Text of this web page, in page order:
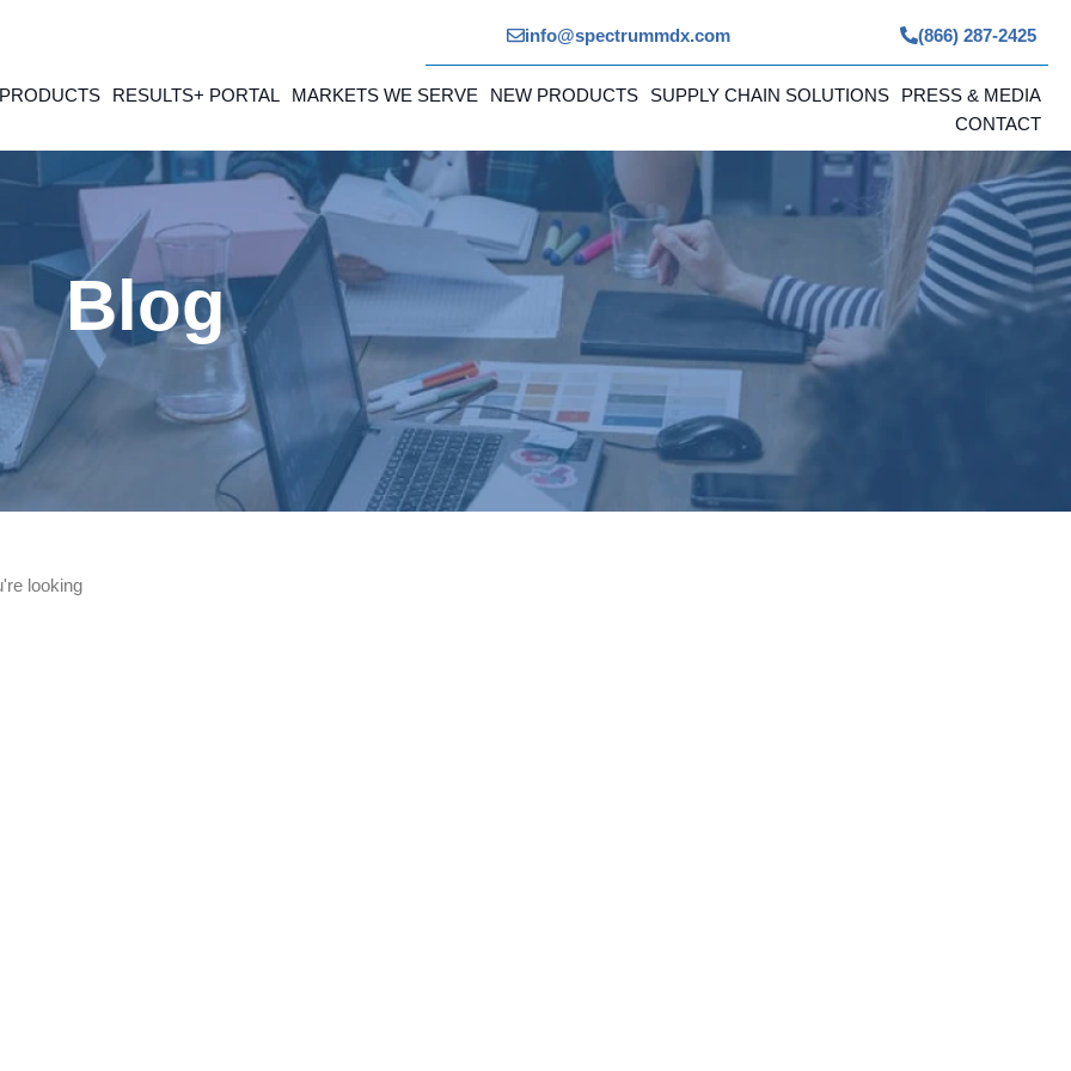
info@spectrummdx.com (866) 287-2425
RESULTS+ PORTAL MARKETS WE SERVE NEW PRODUCTS SUPPLY CHAIN SOLUTIONS
PRESS & MEDIA
CONTACT
Blog
looking